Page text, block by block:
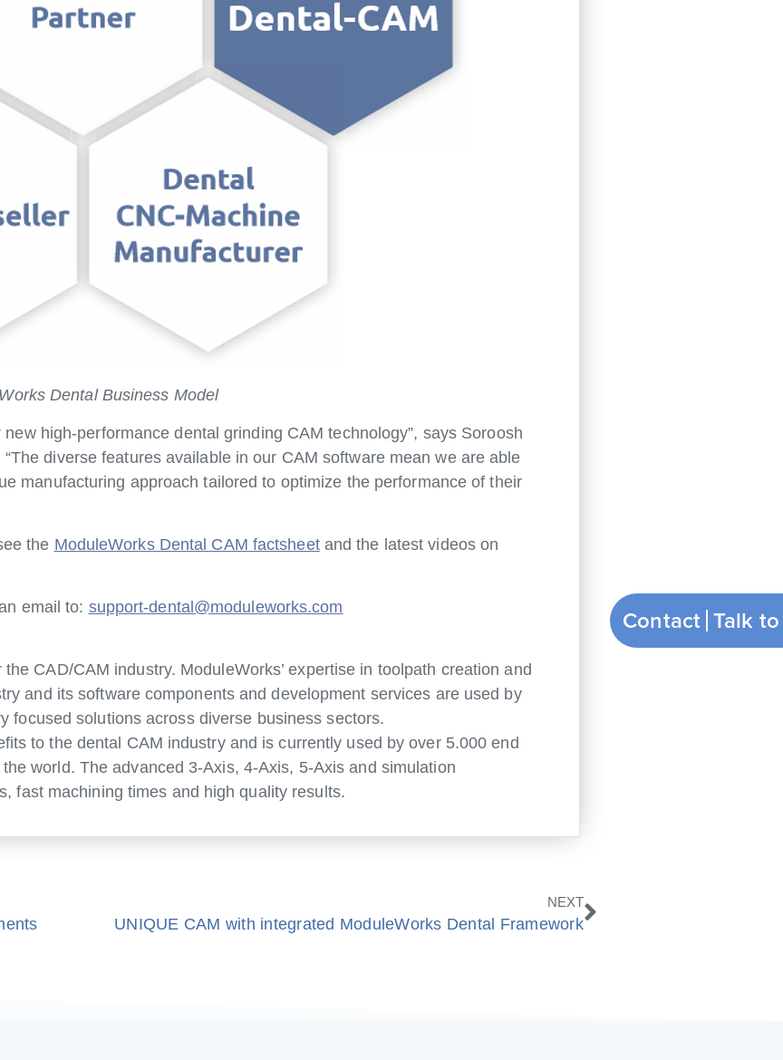
Dental Business Model
high-performance dental grinding CAM technology”, says Soroosh
diverse features available in our CAM software mean we are able
manufacturing approach tailored to optimize the performance of their
the ModuleWorks Dental CAM factsheetand the latest videos on
email to: support-dental@moduleworks.com
CAD/CAM industry. ModuleWorks’ expertise in toolpath creation and
and its software components and development services are used by
focused solutions across diverse business sectors.
to the dental CAM industry and is currently used by over 5.000 end
world. The advanced 3-Axis, 4-Axis, 5-Axis and simulation
fast machining times and high quality results.
NEXT
UNIQUE CAM with integrated ModuleWorks Dental Framework
Next
Contact